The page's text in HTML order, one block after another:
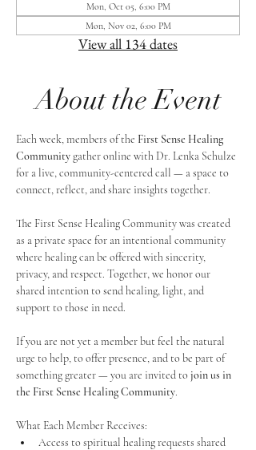
Mon, Oct 05, 6:00 PM
Mon, Nov 02, 6:00 PM
View all 134 dates
About the Event
Each week, members of the First Sense Healing
Community gather online with Dr. Lenka Schulze
for a live, community-centered call — a space to
connect, reflect, and share insights together.
The First Sense Healing Community was created
as a private space for an intentional community
where healing can be offered with sincerity,
privacy, and respect. Together, we honor our
shared intention to send healing, light, and
support to those in need.
If you are not yet a member but feel the natural
urge to help, to offer presence, and to be part of
something greater — you are invited to join us in
the First Sense Healing Community.
What Each Member Receives:
Access to spiritual healing requests shared